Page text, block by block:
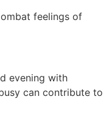
feelings of
evening with
can contribute to